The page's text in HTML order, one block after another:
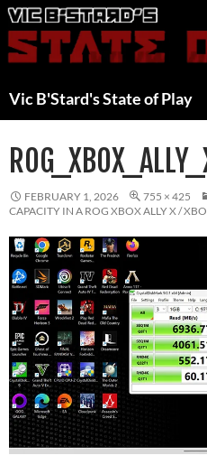
Skip
to
content
Vic B'Stard's State of Play
FEBRUARY 1, 2026 755 × 425
CAPACITY IN A ROG XBOX ALLY X /